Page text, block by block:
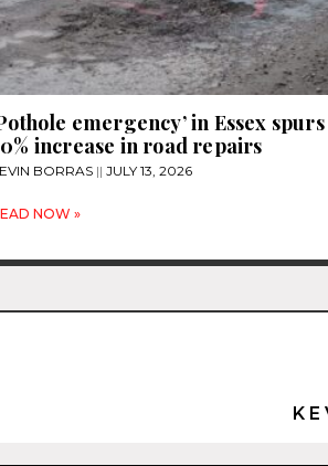
emergency’ in Essex spurs
increase in road repairs
BORRAS JULY 13, 2026
NOW »